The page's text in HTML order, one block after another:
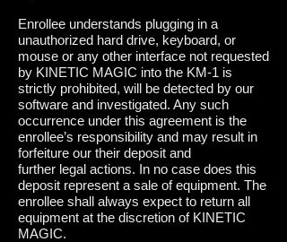
Enrollee understands plugging in a
unauthorized hard drive, keyboard, or
mouse or any other interface not requested
by KINETIC MAGIC into the KM-1 is
strictly prohibited, will be detected by our
software and investigated. Any such
occurrence under this agreement is the
enrollee’s responsibility and may result in
forfeiture our their deposit and
further legal actions. In no case does this
deposit represent a sale of equipment. The
enrollee shall always expect to return all
equipment at the discretion of KINETIC
MAGIC.